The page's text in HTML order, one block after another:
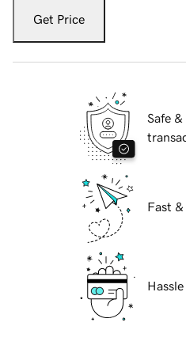
Get Price
Safe &
Fast &